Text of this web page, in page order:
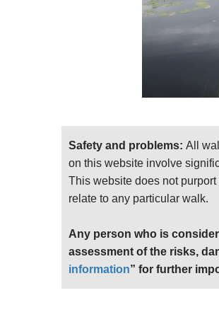
Safety and problems: All
on this website involve
This website does not
relate to any particular walk.
Any person who is
assessment of the risks,
information” for further